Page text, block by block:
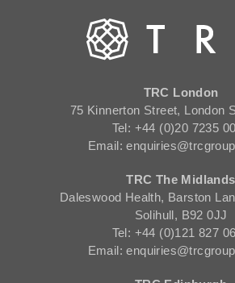
TRC London
75 Kinnerton Street, London
Tel: +44 (0)20 7235
Email:
TRC The Midlands
Daleswood Health, Barston
Solihull, B92 0JJ
Tel: +44 (0)121 827
Email: